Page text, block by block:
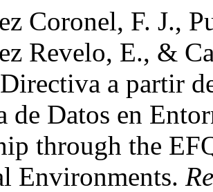
Coronel, F. J.,
Revelo, E., &
a partir
de Datos en
through the
Environments.